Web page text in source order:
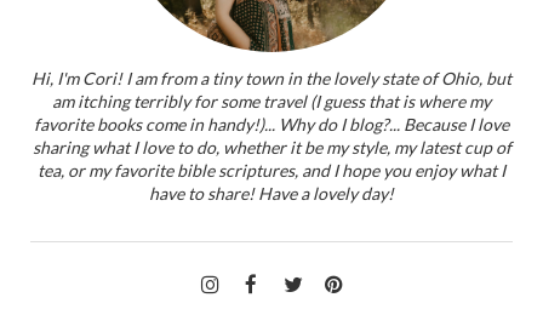
Hi, I'm Cori! I am from a tiny town in the lovely state of Ohio, but
am itching terribly for some travel (I guess that is where my
favorite books come in handy!)... Why do I blog?... Because I love
sharing what I love to do, whether it be my style, my latest cup of
tea, or my favorite bible scriptures, and I hope you enjoy what I
have to share! Have a lovely day!